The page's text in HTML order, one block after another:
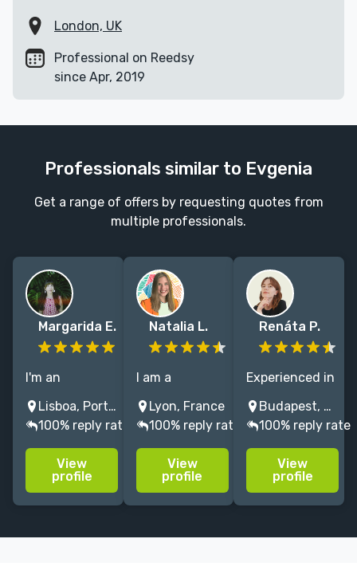
London, UK
Professional on Reedsy
since Apr, 2019
Professionals similar to Evgenia
Get a range of offers by requesting quotes from
multiple professionals.
Margarida E.
I'm an
illustrator who
loves to draw
cute, happy
and colourful
illustrations
for kids. Let's
Lisboa, Portugal
100% reply rate
View
profile
Natalia L.
I am a
children’s book
Illustrator who
thrives on
bringing ideas
to life through
captivating
Lyon, France
100% reply rate
View
profile
Renáta P.
Experienced in
illustrating
children's
books and
literary fiction.
Passionate
about creating
Budapest, Hungary
100% reply rate
View
profile